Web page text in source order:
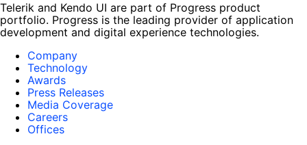
Telerik and Kendo UI are part of Progress product
portfolio. Progress is the leading provider of application
development and digital experience technologies.
Company
Technology
Awards
Press Releases
Media Coverage
Careers
Offices